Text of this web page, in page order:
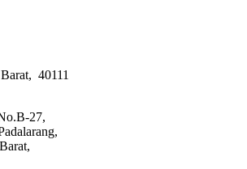
40111
27,